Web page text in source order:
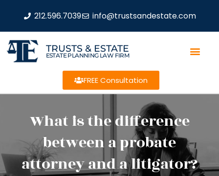
212.596.7039 info@trustsandestate.com
TRUSTS & ESTATE
ESTATE PLANNING LAW FIRM
FREE Consultation
What is the difference
between a probate
attorney and a litigator?